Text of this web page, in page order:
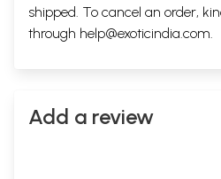
shipped. To cancel an order,
through help@exoticindia.com.
Add a review